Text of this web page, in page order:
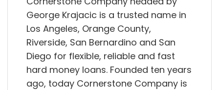
George Krajacic is a trusted name in
Los Angeles, Orange County,
Riverside, San Bernardino and San
Diego for flexible, reliable and fast
hard money loans. Founded ten years
ago, today Cornerstone Company is